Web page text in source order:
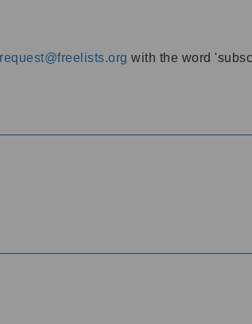
with the word